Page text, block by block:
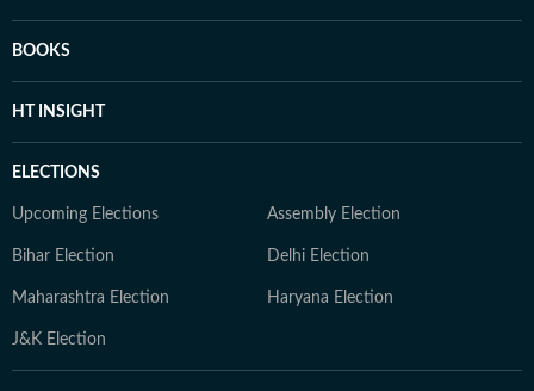
BOOKS
HT INSIGHT
ELECTIONS
Upcoming Elections Assembly Election
Bihar Election Delhi Election
Maharashtra Election Haryana Election
J&K Election